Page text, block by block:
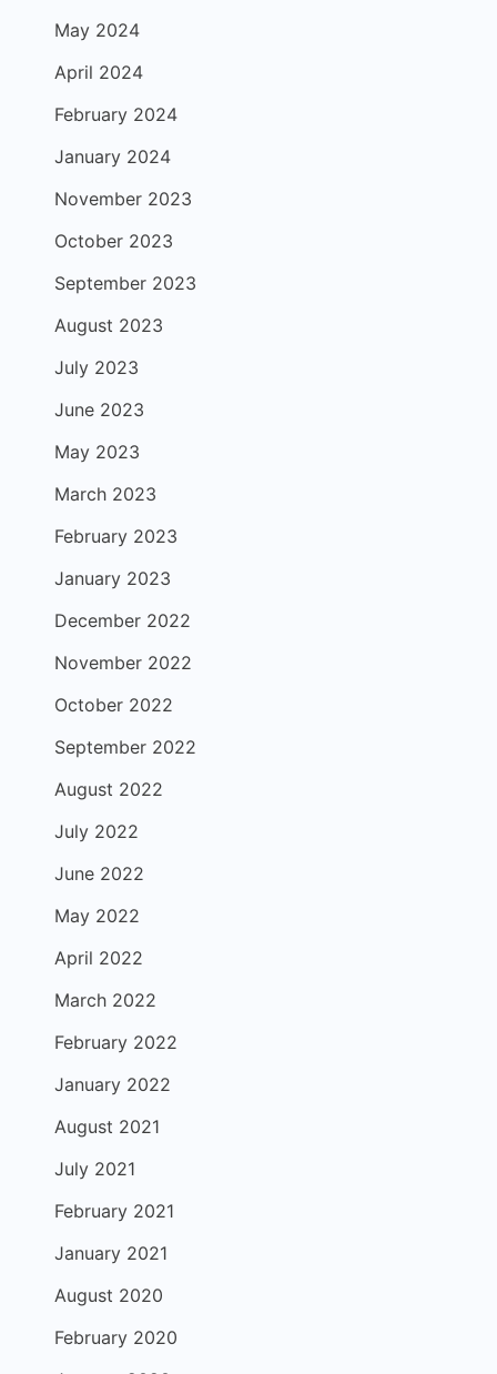
May 2024
April 2024
February 2024
January 2024
November 2023
October 2023
September 2023
August 2023
July 2023
June 2023
May 2023
March 2023
February 2023
January 2023
December 2022
November 2022
October 2022
September 2022
August 2022
July 2022
June 2022
May 2022
April 2022
March 2022
February 2022
January 2022
August 2021
July 2021
February 2021
January 2021
August 2020
February 2020